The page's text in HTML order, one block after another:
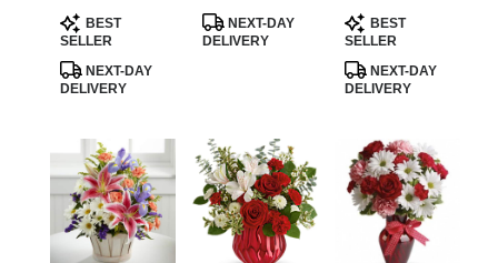
Product
Tags:
BEST
SELLER
NEXT-DAY
DELIVERY
Product
Tags:
NEXT-DAY
DELIVERY
Product
Tags:
BEST
SELLER
NEXT-DAY
DELIVERY